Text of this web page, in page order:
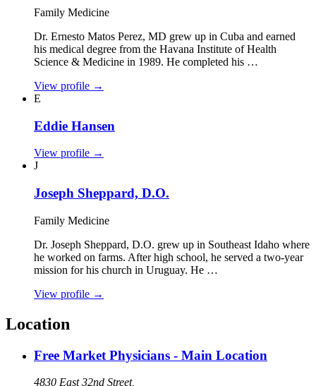
Family Medicine
Dr. Ernesto Matos Perez, MD grew up in Cuba and earned
his medical degree from the Havana Institute of Health
Science & Medicine in 1989. He completed his …
View profile →
E
Eddie Hansen
View profile →
J
Joseph Sheppard, D.O.
Family Medicine
Dr. Joseph Sheppard, D.O. grew up in Southeast Idaho where
he worked on farms. After high school, he served a two‑year
mission for his church in Uruguay. He …
View profile →
Location
Free Market Physicians - Main Location
4830 East 32nd Street,